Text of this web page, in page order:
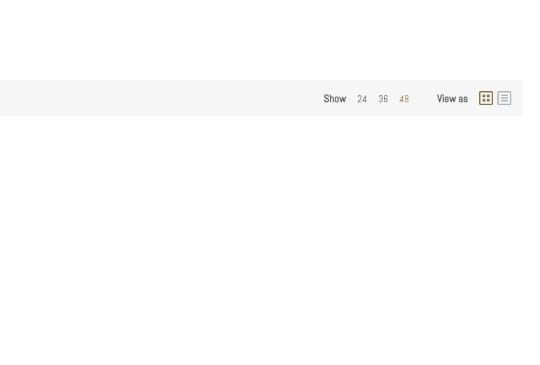
Show 24 36 48 View as